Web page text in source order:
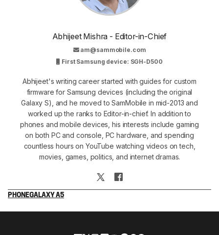
Abhijeet Mishra - Editor-in-Chief
am@sammobile.com
First Samsung device: SGH-D500
Abhijeet's writing career started with guides for custom
firmware for Samsung devices (including the original
Galaxy S), and he moved to SamMobile in mid-2013 and
worked up the ranks to Editor-in-chief. In addition to
phones and mobile devices, his interests include gaming
on both PC and console, PC hardware, and spending
countless hours on YouTube watching videos on tech,
movies, games, politics, and internet dramas.
PHONEGALAXY A5